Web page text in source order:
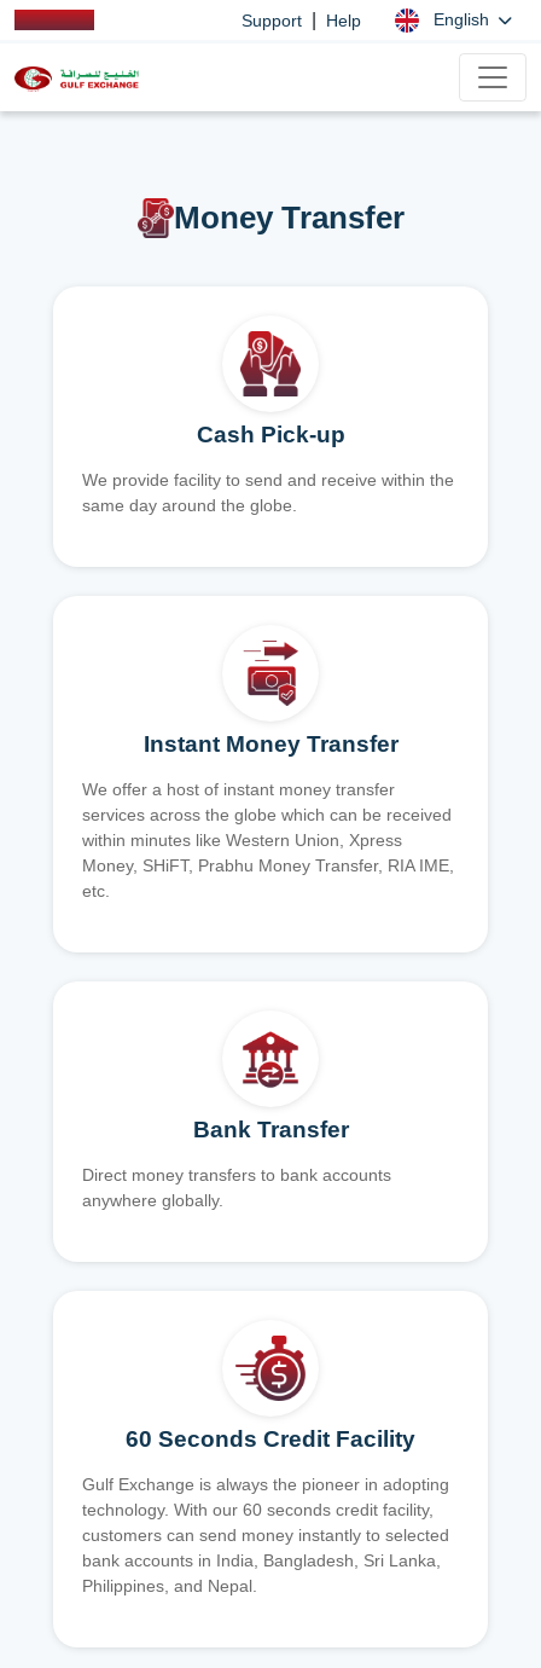
Support Help English
Money Transfer
Cash Pick-up
We provide facility to send and receive within the
same day around the globe.
Instant Money Transfer
We offer a host of instant money transfer
services across the globe which can be received
within minutes like Western Union, Xpress
Money, SHiFT, Prabhu Money Transfer, RIA IME,
etc.
Bank Transfer
Direct money transfers to bank accounts
anywhere globally.
60 Seconds Credit Facility
Gulf Exchange is always the pioneer in adopting
technology. With our 60 seconds credit facility,
customers can send money instantly to selected
bank accounts in India, Bangladesh, Sri Lanka,
Philippines, and Nepal.